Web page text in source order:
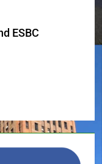
ESBC